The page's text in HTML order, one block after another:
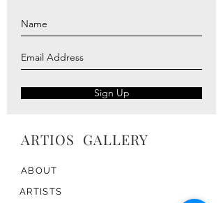
Sign Up
ARTIOS ​GALLERY
ABOUT
ARTISTS